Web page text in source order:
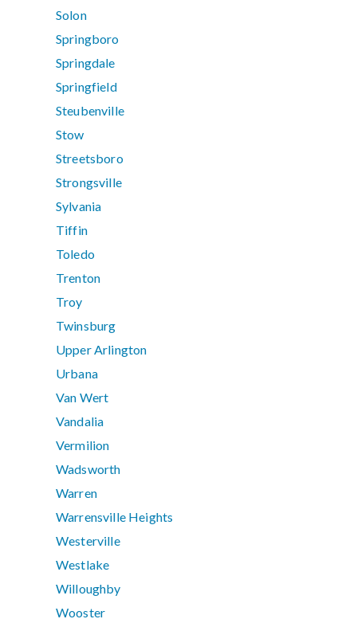
Solon
Springboro
Springdale
Springfield
Steubenville
Stow
Streetsboro
Strongsville
Sylvania
Tiffin
Toledo
Trenton
Troy
Twinsburg
Upper Arlington
Urbana
Van Wert
Vandalia
Vermilion
Wadsworth
Warren
Warrensville Heights
Westerville
Westlake
Willoughby
Wooster